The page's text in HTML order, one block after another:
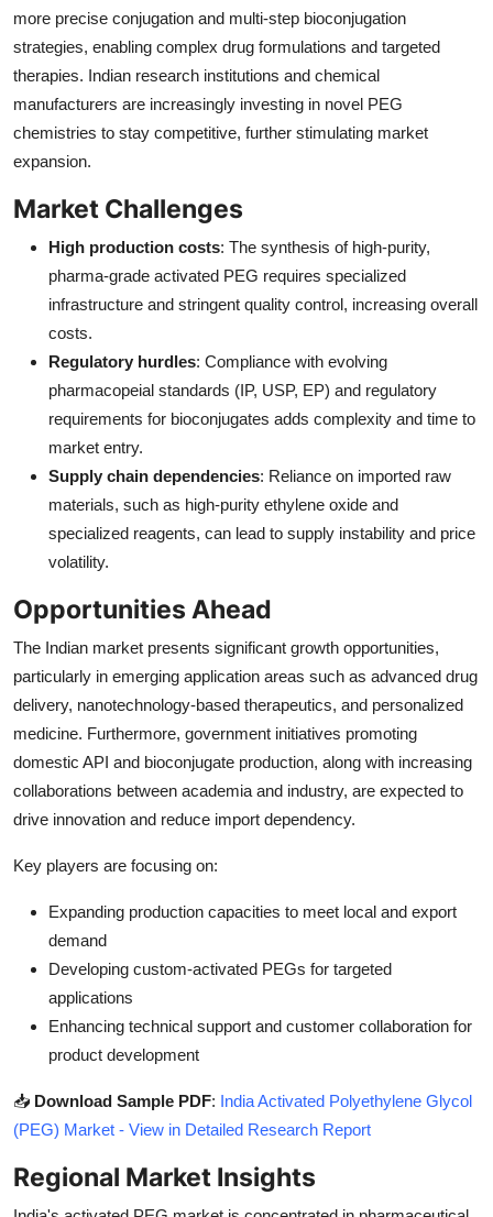
more precise conjugation and multi-step bioconjugation
strategies, enabling complex drug formulations and targeted
therapies. Indian research institutions and chemical
manufacturers are increasingly investing in novel PEG
chemistries to stay competitive, further stimulating market
expansion.
Market Challenges
High production costs: The synthesis of high-purity,
pharma-grade activated PEG requires specialized
infrastructure and stringent quality control, increasing overall
costs.
Regulatory hurdles: Compliance with evolving
pharmacopeial standards (IP, USP, EP) and regulatory
requirements for bioconjugates adds complexity and time to
market entry.
Supply chain dependencies: Reliance on imported raw
materials, such as high-purity ethylene oxide and
specialized reagents, can lead to supply instability and price
volatility.
Opportunities Ahead
The Indian market presents significant growth opportunities,
particularly in emerging application areas such as advanced drug
delivery, nanotechnology-based therapeutics, and personalized
medicine. Furthermore, government initiatives promoting
domestic API and bioconjugate production, along with increasing
collaborations between academia and industry, are expected to
drive innovation and reduce import dependency.
Key players are focusing on:
Expanding production capacities to meet local and export
demand
Developing custom-activated PEGs for targeted
applications
Enhancing technical support and customer collaboration for
product development
📥 Download Sample PDF: India Activated Polyethylene Glycol
(PEG) Market - View in Detailed Research Report
Regional Market Insights